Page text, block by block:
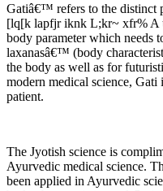
Gatiâ€™ refers to the distinct
[lq[k lapfjr iknk L;kr~ xfr% A
body parameter which needs
laxanasâ€™ (body
the body as well as for
modern medical science,
patient.
The Jyotish science is
Ayurvedic medical science.
been applied in Ayurvedic